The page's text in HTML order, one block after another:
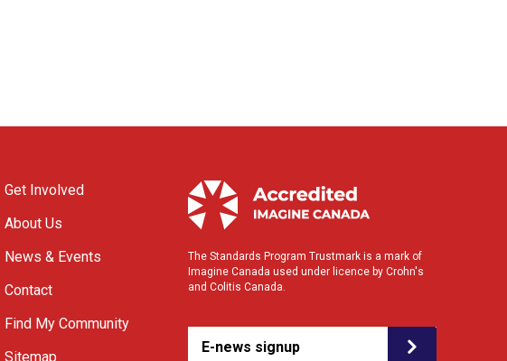
Get Involved
About Us
News & Events
Contact
Find My Community
Sitemap
The Standards Program Trustmark is a mark of
Imagine Canada used under licence by Crohn's
and Colitis Canada.
E-news signup